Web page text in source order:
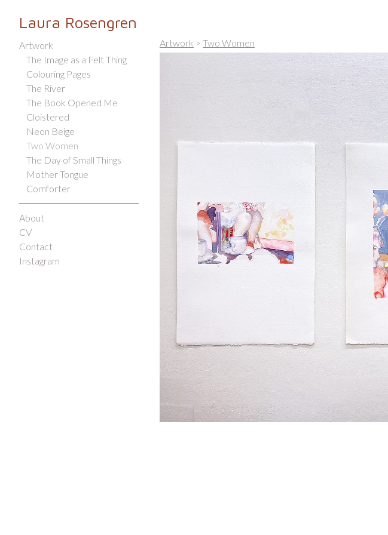
Laura Rosengren
Artwork
The Image as a Felt Thing
Colouring Pages
The River
The Book Opened Me
Cloistered
Neon Beige
Two Women
The Day of Small Things
Mother Tongue
Comforter
About
CV
Contact
Instagram
Artwork > Two Women